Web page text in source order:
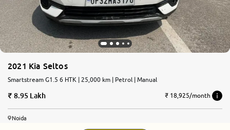
2021 Kia Seltos
Smartstream G1.5 6 HTK | 25,000 km | Petrol | Manual
8.95 Lakh ₹ 18,925/month
Noida